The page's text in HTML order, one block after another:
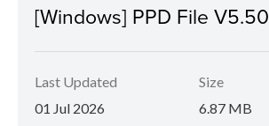
[Windows] PPD File V5.50
Last Updated
01 Jul 2026
Size
6.87 MB